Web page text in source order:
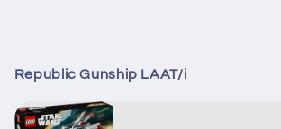
Republic Gunship LAAT/i